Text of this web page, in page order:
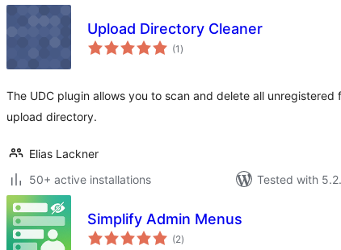
Upload Directory Cleaner
(1 total
ratings
)
The UDC plugin allows you to scan and delete all unregistered
upload directory.
Elias Lackner
50+ active installations
Tested with
Simplify Admin Menus
(2total
ratings
)